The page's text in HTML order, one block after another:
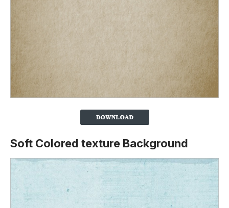
Soft Colored texture Background